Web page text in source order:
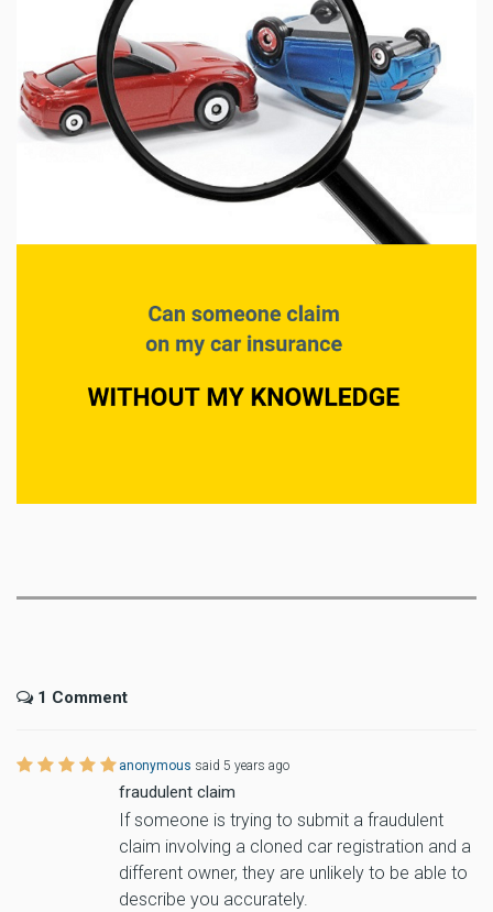
1 Comment
anonymous said 5 years ago
fraudulent claim
If someone is trying to submit a fraudulent
claim involving a cloned car registration and a
different owner, they are unlikely to be able to
describe you accurately.